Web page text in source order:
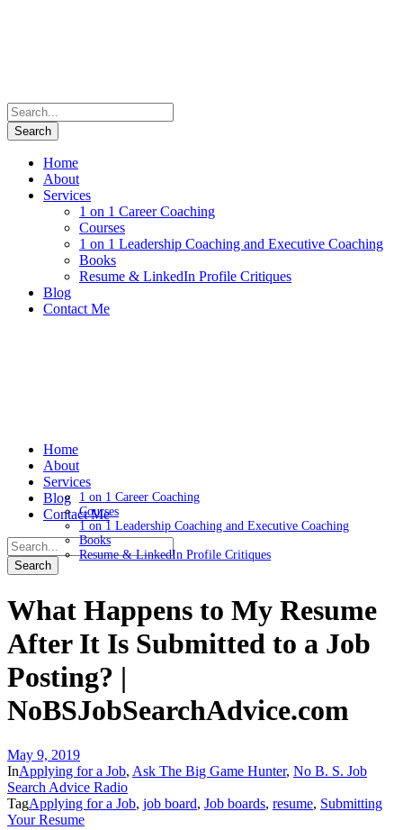
Home
About
Services
1 on 1 Career Coaching
Courses
1 on 1 Leadership Coaching and Executive Coaching
Books
Resume & LinkedIn Profile Critiques
Blog
Contact Me
Home
About
Services
1 on 1 Career Coaching
Courses
1 on 1 Leadership Coaching and Executive Coaching
Books
Resume & LinkedIn Profile Critiques
Blog
Contact Me
What Happens to My Resume
After It Is Submitted to a Job
Posting? |
NoBSJobSearchAdvice.com
May 9, 2019
InApplying for a Job, Ask The Big Game Hunter, No B. S. Job
Search Advice Radio
TagApplying for a Job, job board, Job boards, resume, Submitting
Your Resume